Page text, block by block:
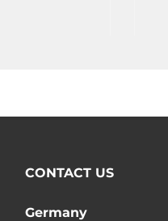
CONTACT US
Germany